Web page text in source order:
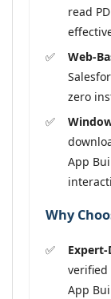
read
Web-
zero
App
Why
verified
App